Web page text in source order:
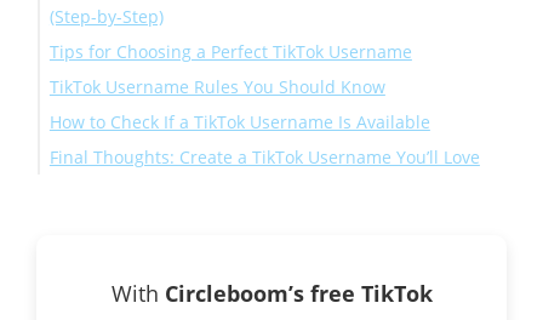
(Step-by-Step)
Tips for Choosing a Perfect TikTok Username
TikTok Username Rules You Should Know
How to Check If a TikTok Username Is Available
✓ 1. Try It on the TikTok Signup Page
Final Thoughts: Create a TikTok Username You’ll Love
With Circleboom’s free TikTok